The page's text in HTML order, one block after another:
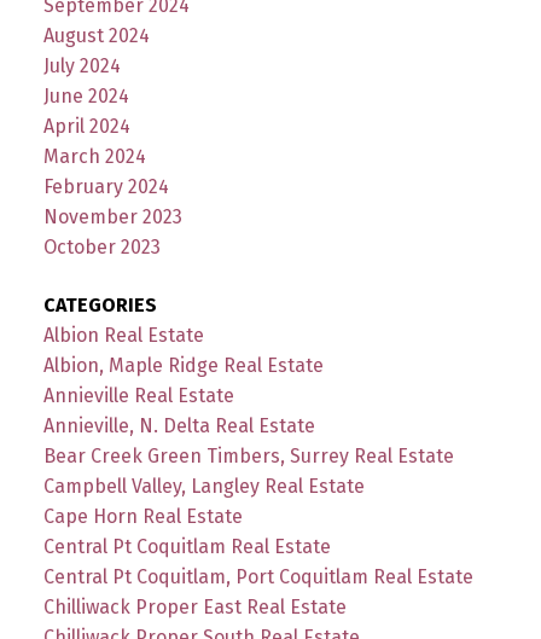
September 2024
August 2024
July 2024
June 2024
April 2024
March 2024
February 2024
November 2023
October 2023
CATEGORIES
Albion Real Estate
Albion, Maple Ridge Real Estate
Annieville Real Estate
Annieville, N. Delta Real Estate
Bear Creek Green Timbers, Surrey Real Estate
Campbell Valley, Langley Real Estate
Cape Horn Real Estate
Central Pt Coquitlam Real Estate
Central Pt Coquitlam, Port Coquitlam Real Estate
Chilliwack Proper East Real Estate